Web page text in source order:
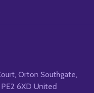
Orton Southgate,
6XD United